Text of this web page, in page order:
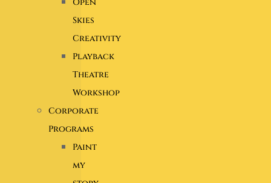
Skies
Creativity
Playback
Theatre
Workshop
Corporate
Programs
Paint
my